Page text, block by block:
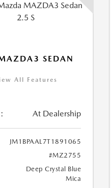
SEDAN
All Features
At Dealership
JM1BPAAL7T1891065
#MZ2755
Deep Crystal Blue
Mica